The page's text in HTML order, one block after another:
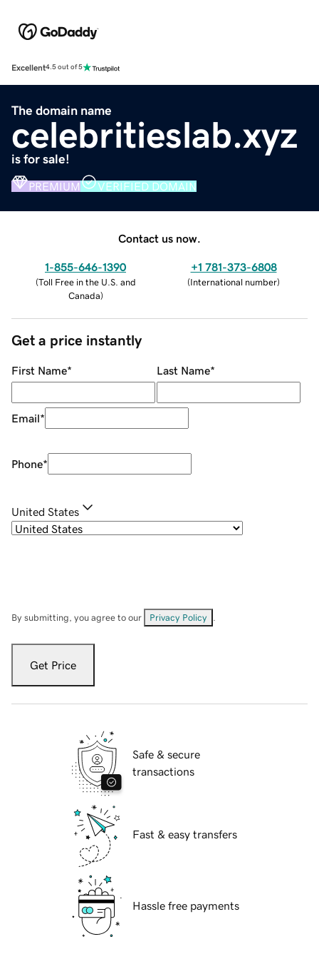
Excellent4.5 out of 5
The domain name
celebritieslab.xyz
is for sale!
PREMIUM VERIFIED DOMAIN
Contact us now.
1-855-646-1390
(Toll Free in the U.S. and
Canada)
+1 781-373-6808
(International number)
Get a price instantly
First Name* Last Name*
Email*
Phone*
United States
By submitting, you agree to our Privacy Policy
Get Price
Safe & secure
transactions
Fast & easy transfers
Hassle free payments